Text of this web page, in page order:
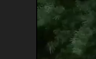
Africa Laughs
Africa on a Plate